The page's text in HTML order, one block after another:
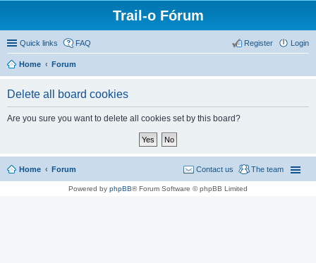
Trail-o Fórum
Quick links FAQ Login
Register
Home Forum
Delete all board cookies
Are you sure you want to delete all cookies set by this board?
Home Forum The team
Contact us
Powered by phpBB® Forum Software © phpBB Limited